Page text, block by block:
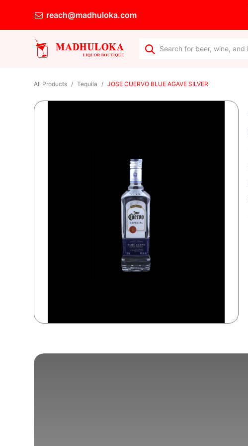
reach@madhuloka.com
All Products Tequila JOSE CUERVO BLUE AGAVE SILVER